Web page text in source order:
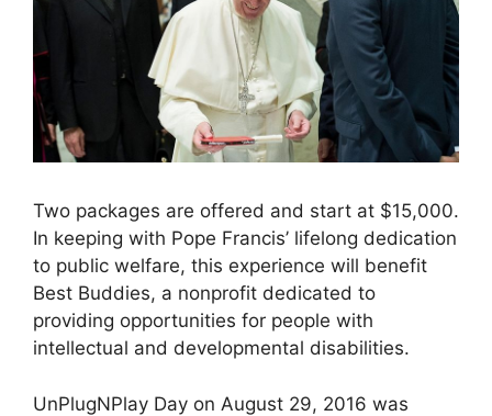
Two packages are offered and start at $15,000.
In keeping with Pope Francis’ lifelong dedication
to public welfare, this experience will benefit
Best Buddies, a nonprofit dedicated to
providing opportunities for people with
intellectual and developmental disabilities.
UnPlugNPlay Day on August 29, 2016 was